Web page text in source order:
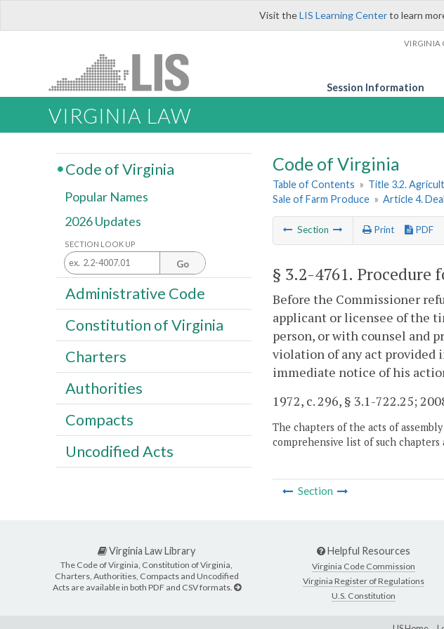
Visit theLIS Learning Centerto learn
VIRGINIA
Session Information
VIRGINIA LAW
Code of Virginia
Table of Contents » Title 3.2.
Sale of Farm Produce » Article 4.
Section Print PDF
§ 3.2-4761. Procedure
Before the Commissioner
applicant or licensee of the
person, or with counsel and
violation of any act provided
immediate notice of his
1972, c. 296, § 3.1-722.25;
The chapters of the acts of
comprehensive list of such chapters
Section
Code of Virginia
Popular Names
2026 Updates
SECTION LOOK UP
Go
Administrative Code
Constitution of Virginia
Charters
Authorities
Compacts
Uncodified Acts
Virginia Law Library
The Code of Virginia, Constitution of Virginia,
Charters, Authorities, Compacts and Uncodified
Acts are available in both PDF and CSV formats.
Helpful Resources
Virginia Code Commission
Virginia Register of Regulations
U.S. Constitution